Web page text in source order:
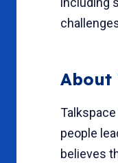
About
people
believes